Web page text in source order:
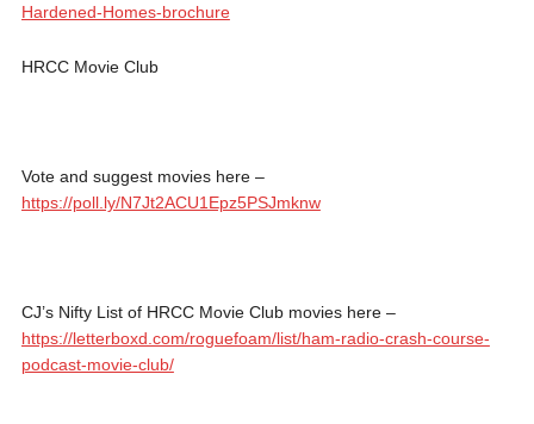
Hardened-Homes-brochure
HRCC Movie Club
Vote and suggest movies here –
https://poll.ly/N7Jt2ACU1Epz5PSJmknw
CJ’s Nifty List of HRCC Movie Club movies here –
https://letterboxd.com/roguefoam/list/ham-radio-crash-course-
podcast-movie-club/